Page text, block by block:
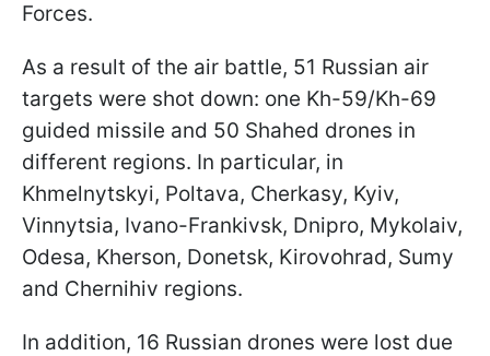
Forces.
As a result of the air battle, 51 Russian air
targets were shot down: one Kh-59/Kh-69
guided missile and 50 Shahed drones in
different regions. In particular, in
Khmelnytskyi, Poltava, Cherkasy, Kyiv,
Vinnytsia, Ivano-Frankivsk, Dnipro, Mykolaiv,
Odesa, Kherson, Donetsk, Kirovohrad, Sumy
and Chernihiv regions.
In addition, 16 Russian drones were lost due